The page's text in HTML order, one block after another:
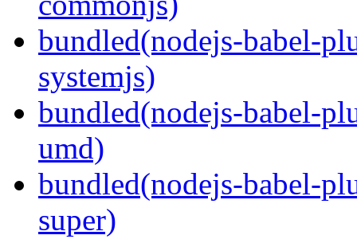
bundled(nodejs-babel-
systemjs)
bundled(nodejs-babel-
umd)
bundled(nodejs-babel-
super)